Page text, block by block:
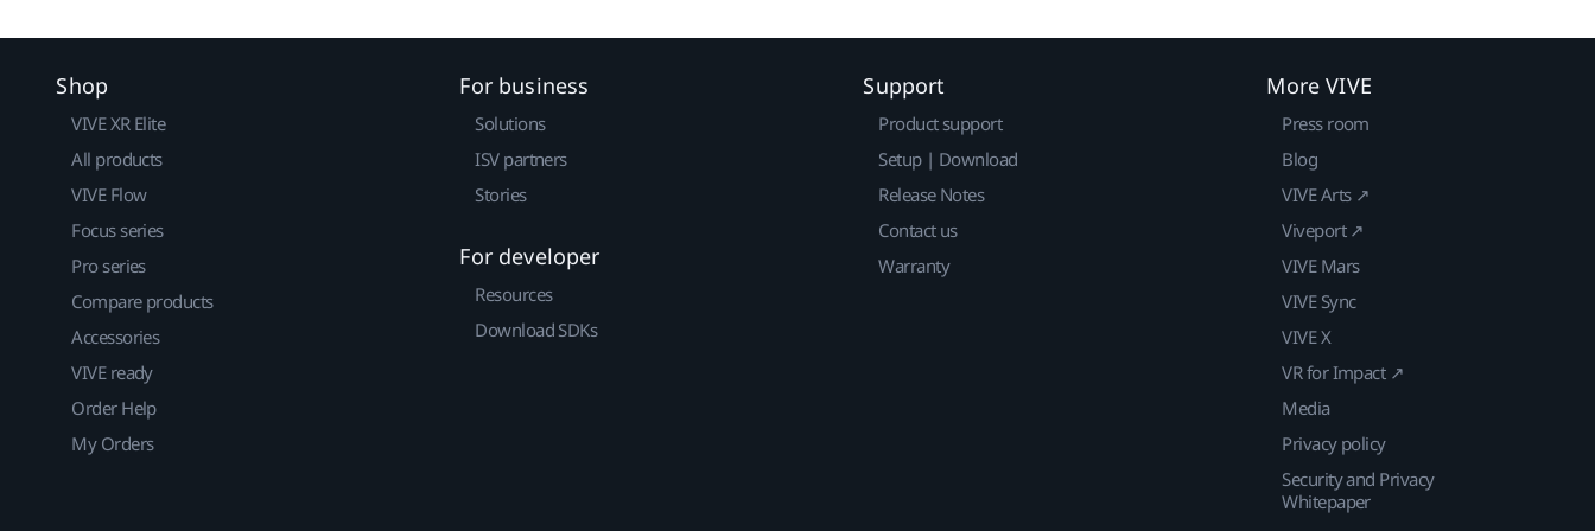
Shop
VIVE XR Elite
All products
VIVE Flow
Focus series
Pro series
Compare products
Accessories
VIVE ready
Order Help
My Orders
For business
Solutions
ISV partners
Stories
For developer
Resources
Download SDKs
Support
Product support
Setup | Download
Release Notes
Contact us
Warranty
More VIVE
Press room
Blog
VIVE Arts ↗
Viveport ↗
VIVE Mars
VIVE Sync
VIVE X
VR for Impact ↗
Media
Privacy policy
Security and Privacy
Whitepaper